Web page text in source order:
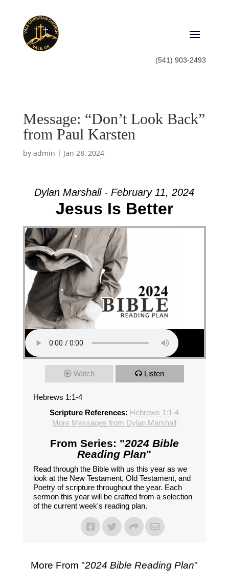
(541) 903-2493
Message: “Don’t Look Back”
from Paul Karsten
by admin | Jan 28, 2024
Dylan Marshall - February 11, 2024
Jesus Is Better
Watch Listen
Hebrews 1:1-4
Scripture References: Hebrews 1:1-4
More Messages from Dylan Marshall
From Series: "2024 Bible
Reading Plan"
Read through the Bible with us this year as we
look at the New Testament, Old Testament, and
Poetry of scripture throughout the year. Each
sermon this year will be crafted from a selection
of the current week's reading plan.
More From "2024 Bible Reading Plan"